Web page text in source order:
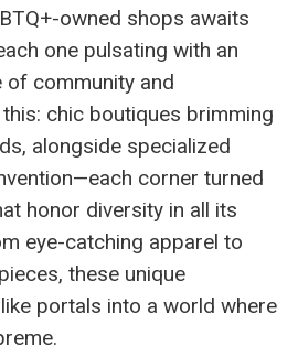
owned shops awaits
one pulsating with an
of community and
chic boutiques brimming
alongside specialized
corner turned
honor diversity in all its
eye-catching apparel to
these unique
portals into a world where